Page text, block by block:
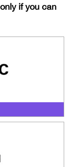
if you can